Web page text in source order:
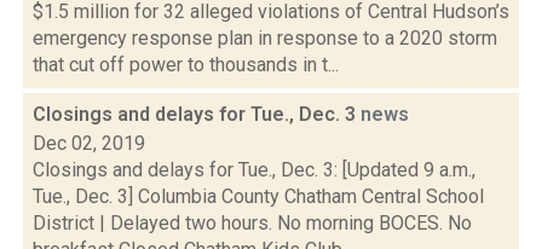
$1.5 million for 32 alleged violations of Central Hudson’s
emergency response plan in response to a 2020 storm
that cut off power to thousands in t...
Closings and delays for Tue., Dec. 3 news
Dec 02, 2019
Closings and delays for Tue., Dec. 3: [Updated 9 a.m.,
Tue., Dec. 3] Columbia County Chatham Central School
District | Delayed two hours. No morning BOCES. No